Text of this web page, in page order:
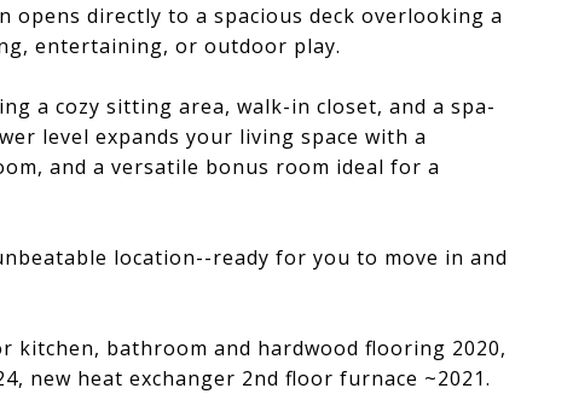
directly to a spacious deck overlooking a
entertaining, or outdoor play.
a cozy sitting area, walk-in closet, and a spa-
level expands your living space with a
and a versatile bonus room ideal for a
location--ready for you to move in and
kitchen, bathroom and hardwood flooring 2020,
new heat exchanger 2nd floor furnace ~2021.